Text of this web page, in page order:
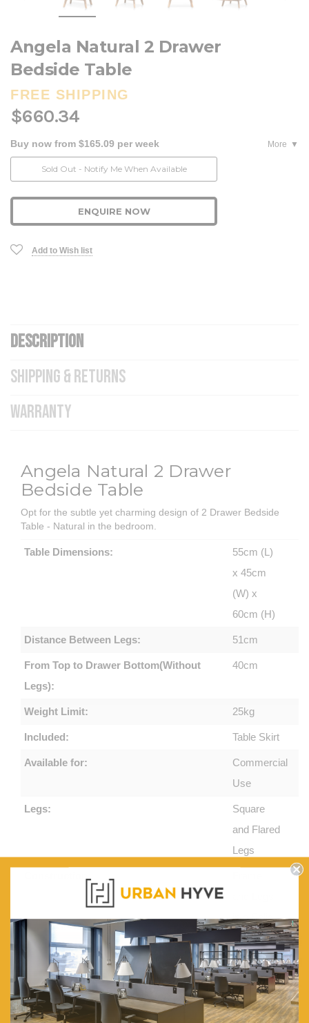
Angela Natural 2 Drawer
Bedside Table
FREE SHIPPING
$660.34
Buy now from $165.09 per week
More
Sold Out - Notify Me When Available
ENQUIRE NOW
Add to Wish list
DESCRIPTION
SHIPPING & RETURNS
WARRANTY
Angela Natural 2 Drawer
Bedside Table
Opt for the subtle yet charming design of 2 Drawer Bedside
Table - Natural in the bedroom.
Table Dimensions:
55cm (L)
x 45cm
(W) x
60cm (H)
Distance Between Legs: 51cm
From Top to Drawer Bottom(Without
Legs):
40cm
Weight Limit: 25kg
Included: Table Skirt
Available for:
Commercial
Use
Legs:
Square
and Flared
Legs
in a Solid
Oak
Construction
Features:
2x
Drawers